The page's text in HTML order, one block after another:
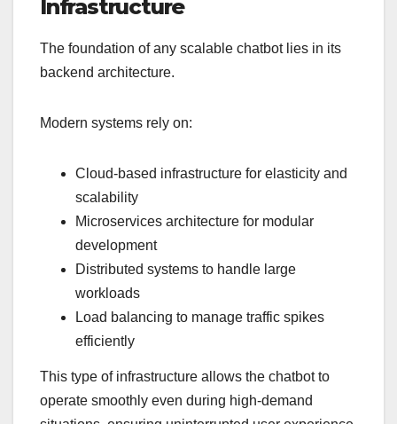
Infrastructure
The foundation of any scalable chatbot lies in its
backend architecture.
Modern systems rely on:
Cloud-based infrastructure for elasticity and
scalability
Microservices architecture for modular
development
Distributed systems to handle large
workloads
Load balancing to manage traffic spikes
efficiently
This type of infrastructure allows the chatbot to
operate smoothly even during high-demand